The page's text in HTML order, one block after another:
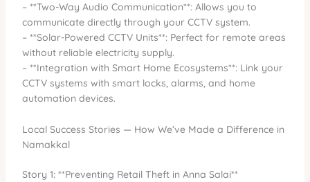
– **Two-Way Audio Communication**: Allows you to
communicate directly through your CCTV system.
– **Solar-Powered CCTV Units**: Perfect for remote areas
without reliable electricity supply.
– **Integration with Smart Home Ecosystems**: Link your
CCTV systems with smart locks, alarms, and home
automation devices.
Local Success Stories — How We’ve Made a Difference in
Namakkal
Story 1: **Preventing Retail Theft in Anna Salai**